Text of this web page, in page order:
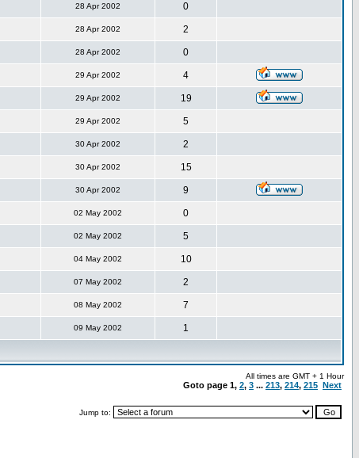
28 Apr 2002 0
28 Apr 2002 2
28 Apr 2002 0
29 Apr 2002 4
29 Apr 2002 19
29 Apr 2002 5
30 Apr 2002 2
30 Apr 2002 15
30 Apr 2002 9
02 May 2002 0
02 May 2002 5
04 May 2002 10
07 May 2002 2
08 May 2002 7
09 May 2002 1
All times are GMT + 1 Hour
Goto page 1, 2, 3 ... 213, 214, 215 Next
Jump to: